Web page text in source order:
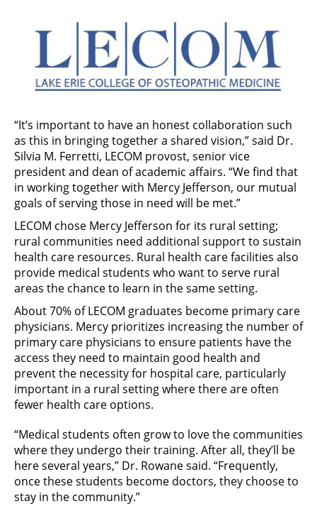
“It’s important to have an honest collaboration such
as this in bringing together a shared vision,” said Dr.
Silvia M. Ferretti, LECOM provost, senior vice
president and dean of academic affairs. “We find that
in working together with Mercy Jefferson, our mutual
goals of serving those in need will be met.”
LECOM chose Mercy Jefferson for its rural setting;
rural communities need additional support to sustain
health care resources. Rural health care facilities also
provide medical students who want to serve rural
areas the chance to learn in the same setting.
About 70% of LECOM graduates become primary care
physicians. Mercy prioritizes increasing the number of
primary care physicians to ensure patients have the
access they need to maintain good health and
prevent the necessity for hospital care, particularly
important in a rural setting where there are often
fewer health care options.
“Medical students often grow to love the communities
where they undergo their training. After all, they’ll be
here several years,” Dr. Rowane said. “Frequently,
once these students become doctors, they choose to
stay in the community.”